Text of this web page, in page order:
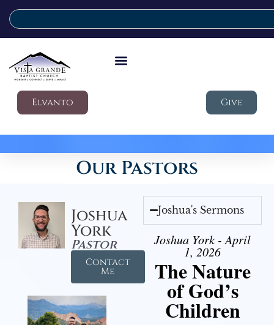
Elvanto Give
Our Pastors
Joshua
York
Pastor
Contact
Me
Joshua's Sermons
Joshua York - April
1, 2026
The Nature
of God’s
Children